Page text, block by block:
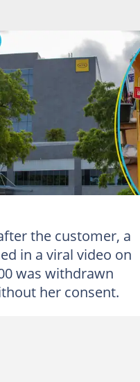
of MTN Ghana's
of a system breach
scammed out of
the customer, a
in a viral video on
was withdrawn
her consent.